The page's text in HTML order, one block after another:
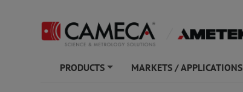
PRODUCTS MARKETS / APPLICATIONS